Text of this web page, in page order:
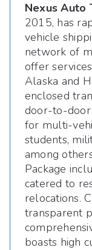
Nexus Auto
2015, has
vehicle
network of
offer
Alaska and
enclosed
door-to-door
for multi-
students,
among
Package
catered to
relocations.
transparent
boasts high